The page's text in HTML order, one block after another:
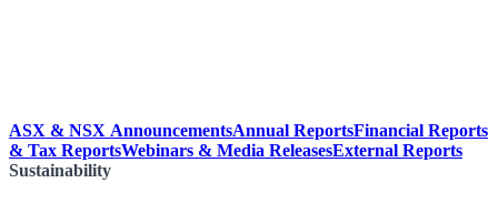
ASX & NSX AnnouncementsAnnual ReportsFinancial Reports
& Tax ReportsWebinars & Media ReleasesExternal Reports
Sustainability